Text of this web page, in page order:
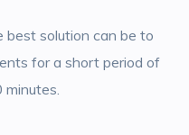
solution can be to
for a short period of